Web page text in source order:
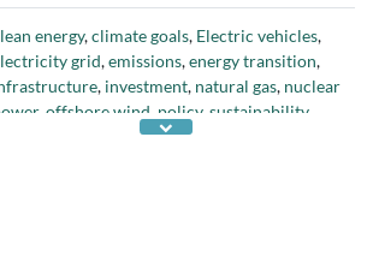
Action Council,Taxonomy Technical
Group, andU.K. Treasury
energy,climate goals, Electric vehicles,
grid,emissions,energy transition,
, investment, natural gas, nuclear
, offshore wind policy, sustainability,